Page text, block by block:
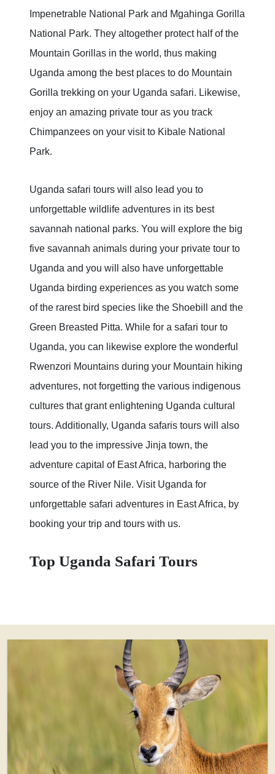
Impenetrable National Park and Mgahinga Gorilla
National Park. They altogether protect half of the
Mountain Gorillas in the world, thus making
Uganda among the best places to do Mountain
Gorilla trekking on your Uganda safari. Likewise,
enjoy an amazing private tour as you track
Chimpanzees on your visit to Kibale National
Park.
Uganda safari tours will also lead you to
unforgettable wildlife adventures in its best
savannah national parks. You will explore the big
five savannah animals during your private tour to
Uganda and you will also have unforgettable
Uganda birding experiences as you watch some
of the rarest bird species like the Shoebill and the
Green Breasted Pitta. While for a safari tour to
Uganda, you can likewise explore the wonderful
Rwenzori Mountains during your Mountain hiking
adventures, not forgetting the various indigenous
cultures that grant enlightening Uganda cultural
tours. Additionally, Uganda safaris tours will also
lead you to the impressive Jinja town, the
adventure capital of East Africa, harboring the
source of the River Nile. Visit Uganda for
unforgettable safari adventures in East Africa, by
booking your trip and tours with us.
Top Uganda Safari Tours